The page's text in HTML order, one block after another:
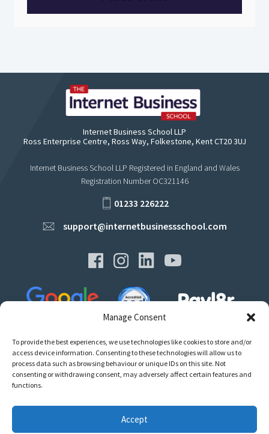
Manage Consent
To provide the best experiences, we use technologies like cookies to store and/or
access device information. Consenting to these technologies will allow us to
process data such as browsing behaviour or unique IDs on this site. Not
consenting or withdrawing consent, may adversely affect certain features and
functions.
Accept
Internet Business School LLP
Ross Enterprise Centre, Ross Way, Folkestone, Kent CT20 3UJ
Internet Business School LLP Registered in England and Wales
Registration Number OC321146
01233 226222
support@internetbusinessschool.com
Privacy
Policies & Regulations